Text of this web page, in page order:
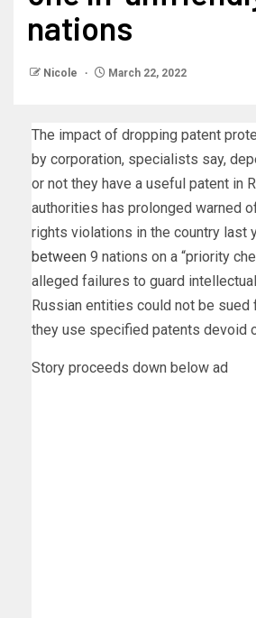
nations
Nicole March 22, 2022
The impact of dropping patent
by corporation, specialists say,
or not they have a useful patent in
authorities has prolonged warned
rights violations in the country last
between 9 nations on a “priority
alleged failures to guard
Russian entities could not be
they use specified patents devoid
Story proceeds down below ad